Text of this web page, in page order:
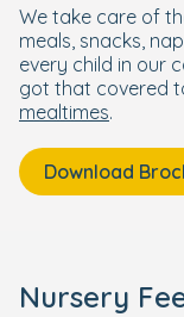
We take care of
meals, snacks,
every child in our
got that covered
mealtimes.
Download
Nursery